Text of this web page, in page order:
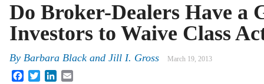
Do Broker-Dealers Have a
Investors to Waive Class
By Barbara Black and Jill I. Gross March 19, 2013
FacebookTwitterLinkedIn